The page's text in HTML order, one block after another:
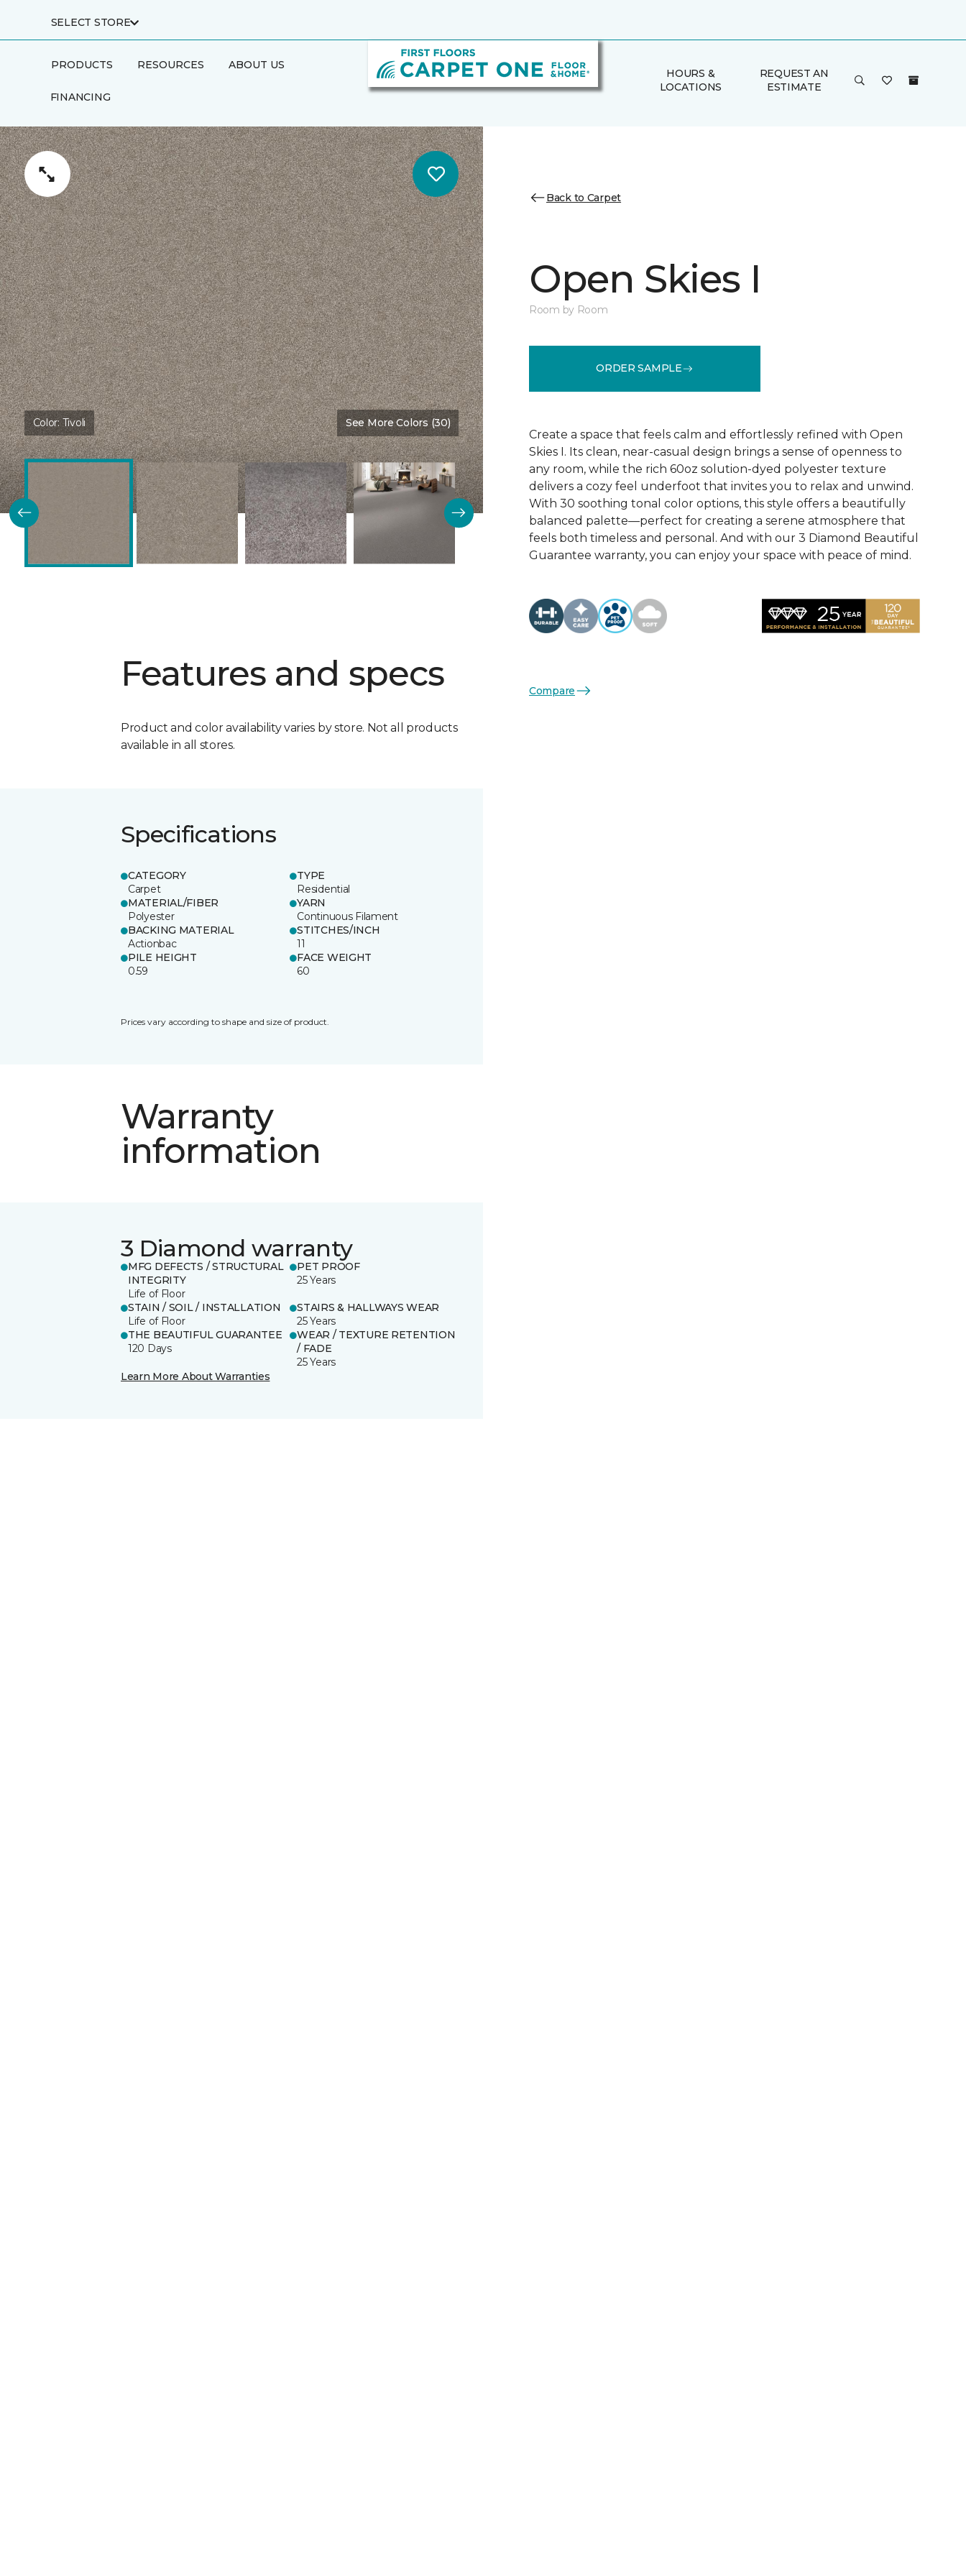
SELECT STORE
PRODUCTS RESOURCES ABOUT US
FINANCING
HOURS &
LOCATIONS
REQUEST AN
ESTIMATE
Color:Tivoli See More Colors (30)
Features and specs
Product and color availability varies by store. Not all products
available in all stores.
Specifications
CATEGORY
Carpet
TYPE
Residential
MATERIAL/FIBER
Polyester
YARN
Continuous Filament
BACKING MATERIAL
Actionbac
STITCHES/INCH
11
PILE HEIGHT
0.59
FACE WEIGHT
60
Prices vary according to shape and size of product.
Warranty
information
3 Diamond warranty
MFG DEFECTS / STRUCTURAL
INTEGRITY
Life of Floor
PET PROOF
25 Years
STAIN / SOIL / INSTALLATION
Life of Floor
STAIRS & HALLWAYS WEAR
25 Years
THE BEAUTIFUL GUARANTEE
120 Days
WEAR / TEXTURE RETENTION
/ FADE
25 Years
Learn More About Warranties
Back to Carpet
Open Skies I
Room by Room
ORDER SAMPLE
Create a space that feels calm and effortlessly refined with Open
Skies I. Its clean, near-casual design brings a sense of openness to
any room, while the rich 60oz solution-dyed polyester texture
delivers a cozy feel underfoot that invites you to relax and unwind.
With 30 soothing tonal color options, this style offers a beautifully
balanced palette—perfect for creating a serene atmosphere that
feels both timeless and personal. And with our 3 Diamond Beautiful
Guarantee warranty, you can enjoy your space with peace of mind.
Compare